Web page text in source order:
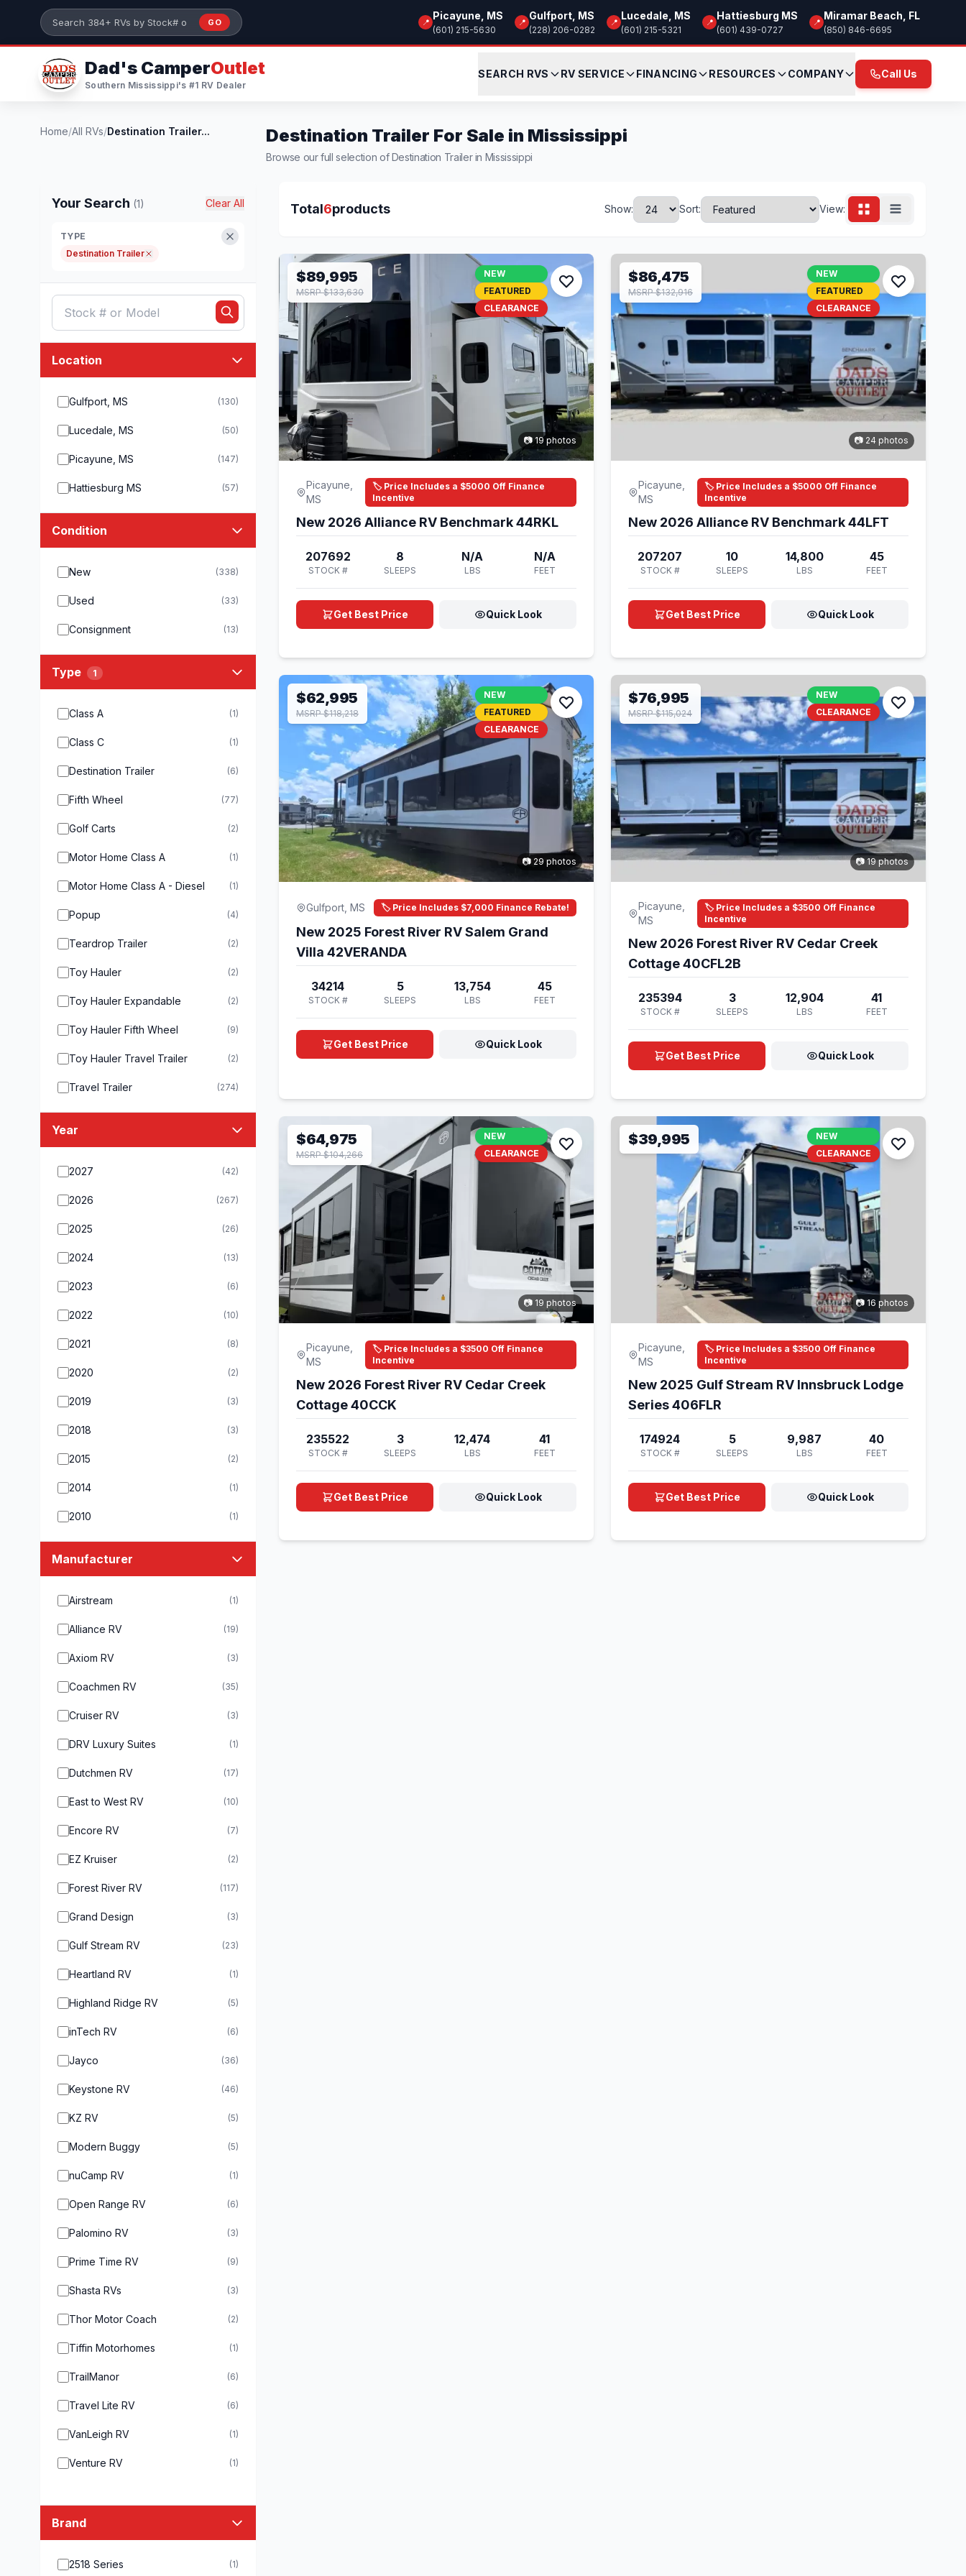
Skip to main content
Search 384+ RVs by stock number or model
GO 📍
Picayune, MS
(601) 215-5630
📍
Gulfport, MS
(228) 206-0282
📍
Lucedale, MS
(601) 215-5321
📍
Hattiesburg MS
(601) 439-0727
📍
Miramar Beach, FL
(850) 846-6695
Dad's CamperOutlet
Southern Mississippi's #1 RV Dealer
SEARCH RVS RV SERVICE FINANCING RESOURCES COMPANY Call Us
Home/All RVs/Destination Trailer... Destination Trailer For Sale in Mississippi
Browse our full selection of Destination Trailer in Mississippi
Your Search (1) Clear All
TYPE
Destination Trailer
Location
Gulfport, MS (130)
Lucedale, MS (50)
Picayune, MS (147)
Hattiesburg MS (57)
Condition
New (338)
Used (33)
Consignment (13)
Type 1
Class A (1)
Class C (1)
Destination Trailer (6)
Fifth Wheel (77)
Golf Carts (2)
Motor Home Class A (1)
Motor Home Class A - Diesel (1)
Popup (4)
Teardrop Trailer (2)
Toy Hauler (2)
Toy Hauler Expandable (2)
Toy Hauler Fifth Wheel (9)
Toy Hauler Travel Trailer (2)
Travel Trailer (274)
Year
2027 (42)
2026 (267)
2025 (26)
2024 (13)
2023 (6)
2022 (10)
2021 (8)
2020 (2)
2019 (3)
2018 (3)
2015 (2)
2014 (1)
2010 (1)
Manufacturer
Airstream (1)
Alliance RV (19)
Axiom RV (3)
Coachmen RV (35)
Cruiser RV (3)
DRV Luxury Suites (1)
Dutchmen RV (17)
East to West RV (10)
Encore RV (7)
EZ Kruiser (2)
Forest River RV (117)
Grand Design (3)
Gulf Stream RV (23)
Heartland RV (1)
Highland Ridge RV (5)
inTech RV (6)
Jayco (36)
Keystone RV (46)
KZ RV (5)
Modern Buggy (5)
nuCamp RV (1)
Open Range RV (6)
Palomino RV (3)
Prime Time RV (9)
Shasta RVs (3)
Thor Motor Coach (2)
Tiffin Motorhomes (1)
TrailManor (6)
Travel Lite RV (6)
VanLeigh RV (1)
Venture RV (1)
Brand
2518 Series (1)
Total6products Show: Sort: View:
$89,995
MSRP $133,630
NEW
FEATURED
CLEARANCE
📷 19 photos
Picayune,
MS
🏷️ Price Includes a $5000 Off Finance
Incentive
New 2026 Alliance RV Benchmark 44RKL
207692
STOCK #
8
SLEEPS
N/A
LBS
N/A
FEET
Get Best Price Quick Look
$86,475
MSRP $132,916
NEW
FEATURED
CLEARANCE
📷 24 photos
Picayune,
MS
🏷️ Price Includes a $5000 Off Finance
Incentive
New 2026 Alliance RV Benchmark 44LFT
207207
STOCK #
10
SLEEPS
14,800
LBS
45
FEET
Get Best Price Quick Look
$62,995
MSRP $118,218
NEW
FEATURED
CLEARANCE
📷 29 photos
Gulfport, MS 🏷️ Price Includes $7,000 Finance Rebate!
New 2025 Forest River RV Salem Grand
Villa 42VERANDA
34214
STOCK #
5
SLEEPS
13,754
LBS
45
FEET
Get Best Price Quick Look
$76,995
MSRP $115,024
NEW
CLEARANCE
📷 19 photos
Picayune,
MS
🏷️ Price Includes a $3500 Off Finance
Incentive
New 2026 Forest River RV Cedar Creek
Cottage 40CFL2B
235394
STOCK #
3
SLEEPS
12,904
LBS
41
FEET
Get Best Price Quick Look
$64,975
MSRP $104,266
NEW
CLEARANCE
📷 19 photos
Picayune,
MS
🏷️ Price Includes a $3500 Off Finance
Incentive
New 2026 Forest River RV Cedar Creek
Cottage 40CCK
235522
STOCK #
3
SLEEPS
12,474
LBS
41
FEET
Get Best Price Quick Look
$39,995
NEW
CLEARANCE
📷 16 photos
Picayune,
MS
🏷️ Price Includes a $3500 Off Finance
Incentive
New 2025 Gulf Stream RV Innsbruck Lodge
Series 406FLR
174924
STOCK #
5
SLEEPS
9,987
LBS
40
FEET
Get Best Price Quick Look